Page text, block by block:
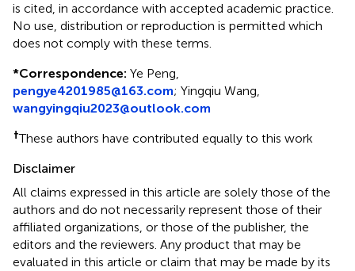
is cited, in accordance with accepted academic practice.
No use, distribution or reproduction is permitted which
does not comply with these terms.
*Correspondence: Ye Peng,
pengye4201985@163.com; Yingqiu Wang,
wangyingqiu2023@outlook.com
†These authors have contributed equally to this work
Disclaimer
All claims expressed in this article are solely those of the
authors and do not necessarily represent those of their
affiliated organizations, or those of the publisher, the
editors and the reviewers. Any product that may be
evaluated in this article or claim that may be made by its